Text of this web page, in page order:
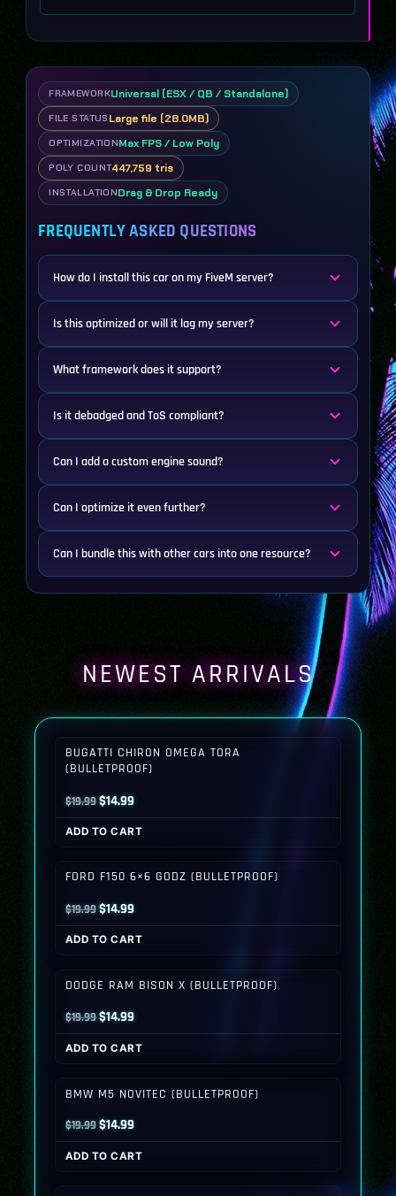
FRAMEWORKUniversal (ESX / QB / Standalone)
FILE STATUS Large file (28.0MB)
OPTIMIZATIONMax FPS / Low Poly
POLY COUNT447,759 tris
INSTALLATIONDrag & Drop Ready
FREQUENTLY ASKED QUESTIONS
How do I install this car on my FiveM server?
Is this optimized or will it lag my server?
What framework does it support?
Is it debadged and ToS compliant?
Can I add a custom engine sound?
Can I optimize it even further?
Can I bundle this with other cars into one resource?
NEWEST ARRIVALS
BUGATTI CHIRON OMEGA TORA
(BULLETPROOF)
$19.99Original
price
was:
$14.99Current
price
is:
ADD TO CART
FORD F150 6×6 GODZ (BULLETPROOF)
$19.99Original
price
was:
$14.99Current
price
is:
ADD TO CART
DODGE RAM BISON X (BULLETPROOF)
$19.99Original
price
was:
$14.99Current
price
is:
ADD TO CART
BMW M5 NOVITEC (BULLETPROOF)
$19.99Original
price
was:
$14.99Current
price
is:
ADD TO CART